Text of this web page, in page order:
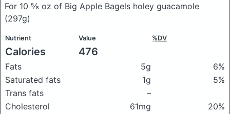
For 10 ⅝ oz of Big Apple Bagels holey guacamole
(297g)
Nutrient Value %DV
Calories 476
Fats 5g
6%
Saturated fats
1g
5%
Trans fats
–
Cholesterol
61mg
20%